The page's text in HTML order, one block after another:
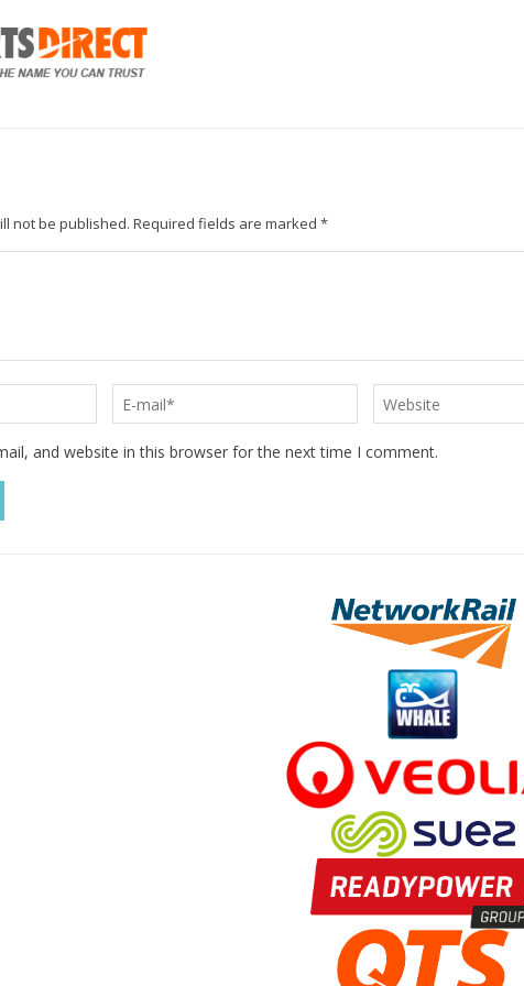
not be published. Required fields are marked *
and website in this browser for the next time I comment.